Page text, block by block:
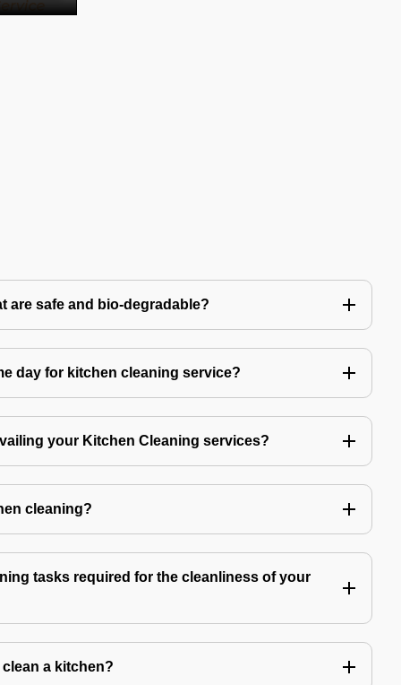
are safe and bio-degradable?
day for kitchen cleaning service?
your Kitchen Cleaning services?
cleaning?
tasks required for the cleanliness of your
a kitchen?